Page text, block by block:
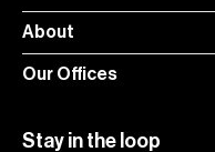
About
Our Offices
Stay in the loop